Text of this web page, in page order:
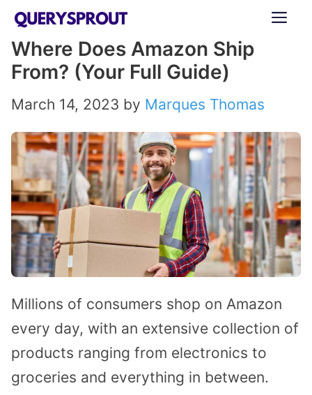
Skip
content
Where Does Amazon Ship
From? (Your Full Guide)
March 14, 2023 by Marques Thomas
Millions of consumers shop on Amazon
every day, with an extensive collection of
products ranging from electronics to
groceries and everything in between.